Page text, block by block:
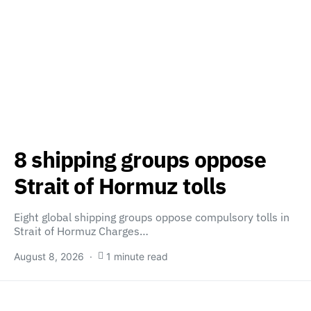
8 shipping groups oppose
Strait of Hormuz tolls
Eight global shipping groups oppose compulsory tolls in
Strait of Hormuz Charges…
August 8, 2026 1 minute read